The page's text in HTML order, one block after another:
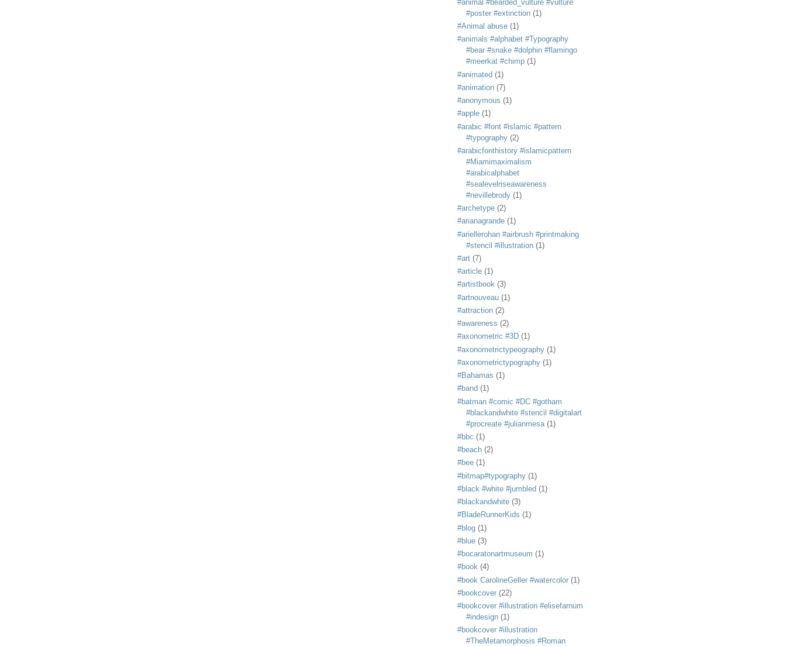
#animal #bearded_vulture #vulture
#poster #extinction (1)
#Animal abuse (1)
#animals #alphabet #Typography
#bear #snake #dolphin #flamingo
#meerkat #chimp (1)
#animated (1)
#animation (7)
#anonymous (1)
#apple (1)
#arabic #font #islamic #pattern
#typography (2)
#arabicfonthistory #islamicpattern
#Miamimaximalism
#arabicalphabet
#sealevelriseawareness
#nevillebrody (1)
#archetype (2)
#arianagrande (1)
#ariellerohan #airbrush #printmaking
#stencil #illustration (1)
#art (7)
#article (1)
#artistbook (3)
#artnouveau (1)
#attraction (2)
#awareness (2)
#axonometric #3D (1)
#axonometrictypeography (1)
#axonometrictypography (1)
#Bahamas (1)
#band (1)
#batman #comic #DC #gotham
#blackandwhite #stencil #digitalart
#procreate #julianmesa (1)
#bbc (1)
#beach (2)
#bee (1)
#bitmap#typography (1)
#black #white #jumbled (1)
#blackandwhite (3)
#BladeRunnerKids (1)
#blog (1)
#blue (3)
#bocaratonartmuseum (1)
#book (4)
#book CarolineGeller #watercolor (1)
#bookcover (22)
#bookcover #illustration #elisefarnum
#indesign (1)
#bookcover #illustration
#TheMetamorphosis #Roman